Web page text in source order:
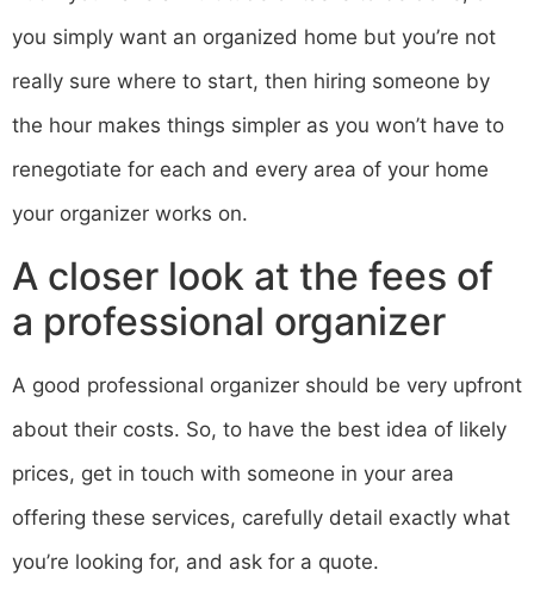
you simply want an organized home but you’re not
really sure where to start, then hiring someone by
the hour makes things simpler as you won’t have to
renegotiate for each and every area of your home
your organizer works on.
A closer look at the fees of
a professional organizer
A good professional organizer should be very upfront
about their costs. So, to have the best idea of likely
prices, get in touch with someone in your area
offering these services, carefully detail exactly what
you’re looking for, and ask for a quote.